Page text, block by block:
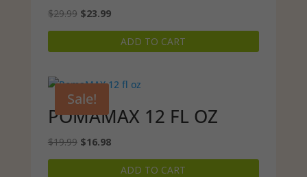
$29.99 Original
price
$23.99Current
price
ADD TO CART
Sale!
POMAMAX 12 FL OZ
$19.99 Original
price
$16.98Current
price
ADD TO CART